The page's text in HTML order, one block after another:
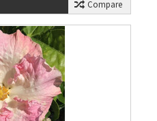
Compare